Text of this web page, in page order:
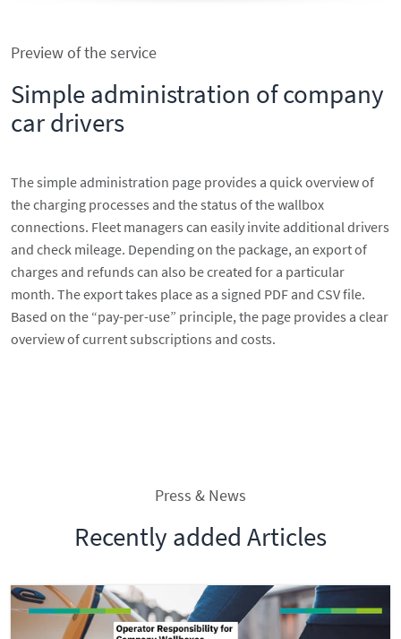
Preview of the service
Simple administration of company
car drivers
The simple administration page provides a quick overview of
the charging processes and the status of the wallbox
connections. Fleet managers can easily invite additional drivers
and check mileage. Depending on the package, an export of
charges and refunds can also be created for a particular
month. The export takes place as a signed PDF and CSV file.
Based on the “pay-per-use” principle, the page provides a clear
overview of current subscriptions and costs.
Press & News
Recently added Articles